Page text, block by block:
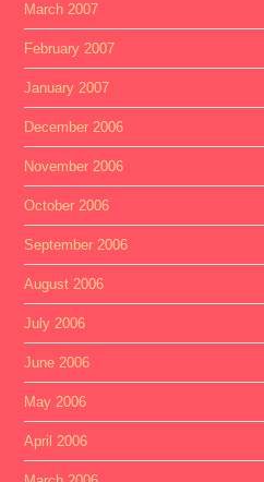
March 2007
February 2007
January 2007
December 2006
November 2006
October 2006
September 2006
August 2006
July 2006
June 2006
May 2006
April 2006